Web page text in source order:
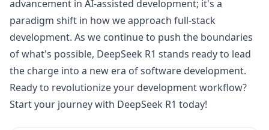
advancement in AI-assisted development; it's a
paradigm shift in how we approach full-stack
development. As we continue to push the boundaries
of what's possible, DeepSeek R1 stands ready to lead
the charge into a new era of software development.
Ready to revolutionize your development workflow?
Start your journey with DeepSeek R1 today!